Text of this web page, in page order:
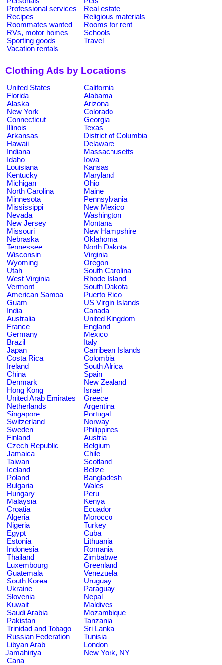
Professional services
Real estate
Recipes
Religious materials
Roommates wanted
Rooms for rent
RVs, motor homes
Schools
Sporting goods
Travel
Vacation rentals
Clothing Ads by Locations
United States
California
Florida
Alabama
Alaska
Arizona
New York
Colorado
Connecticut
Georgia
Illinois
Texas
Arkansas
District of Columbia
Hawaii
Delaware
Indiana
Massachusetts
Idaho
Iowa
Louisiana
Kansas
Kentucky
Maryland
Michigan
Ohio
North Carolina
Maine
Minnesota
Pennsylvania
Mississippi
New Mexico
Nevada
Washington
New Jersey
Montana
Missouri
New Hampshire
Nebraska
Oklahoma
Tennessee
North Dakota
Wisconsin
Virginia
Wyoming
Oregon
Utah
South Carolina
West Virginia
Rhode Island
Vermont
South Dakota
American Samoa
Puerto Rico
Guam
US Virgin Islands
India
Canada
Australia
United Kingdom
France
England
Germany
Mexico
Brazil
Italy
Japan
Carribean Islands
Costa Rica
Colombia
Ireland
South Africa
China
Spain
Denmark
New Zealand
Hong Kong
Israel
United Arab Emirates
Greece
Netherlands
Argentina
Singapore
Portugal
Switzerland
Norway
Sweden
Philippines
Finland
Austria
Czech Republic
Belgium
Jamaica
Chile
Taiwan
Scotland
Iceland
Belize
Poland
Bangladesh
Bulgaria
Wales
Hungary
Peru
Malaysia
Kenya
Croatia
Ecuador
Algeria
Morocco
Nigeria
Turkey
Egypt
Cuba
Estonia
Lithuania
Indonesia
Romania
Thailand
Zimbabwe
Luxembourg
Greenland
Guatemala
Venezuela
South Korea
Uruguay
Ukraine
Paraguay
Slovenia
Nepal
Kuwait
Maldives
Saudi Arabia
Mozambique
Pakistan
Tanzania
Trinidad and Tobago
Sri Lanka
Russian Federation
Tunisia
Libyan Arab
Jamahiriya
London
New York, NY
Cana